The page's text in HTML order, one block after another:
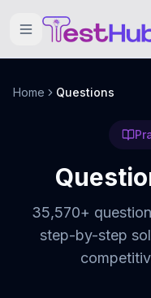
Home Questions
35,570+
step-by-step